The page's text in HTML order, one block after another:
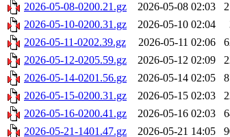
2026-05-08-0200.21.gz
2026-05-08 02:03
2026-05-10-0200.31.gz
2026-05-10 02:04
2026-05-11-0202.39.gz
2026-05-11 02:06
2026-05-12-0205.59.gz
2026-05-12 02:09
2026-05-14-0201.56.gz
2026-05-14 02:05
2026-05-15-0200.31.gz
2026-05-15 02:03
2026-05-16-0200.41.gz
2026-05-16 02:03
2026-05-21-1401.47.gz
2026-05-21 14:05